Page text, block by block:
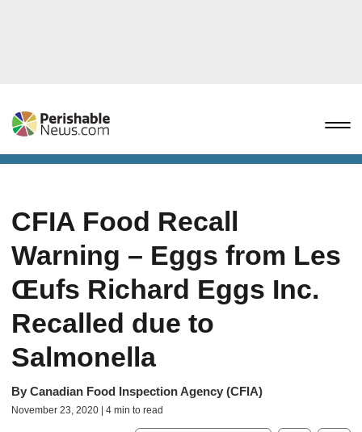
CFIA Food Recall
Warning – Eggs from Les
Œufs Richard Eggs Inc.
Recalled due to
Salmonella
By Canadian Food Inspection Agency (CFIA)
November 23, 2020 | 4 min to read